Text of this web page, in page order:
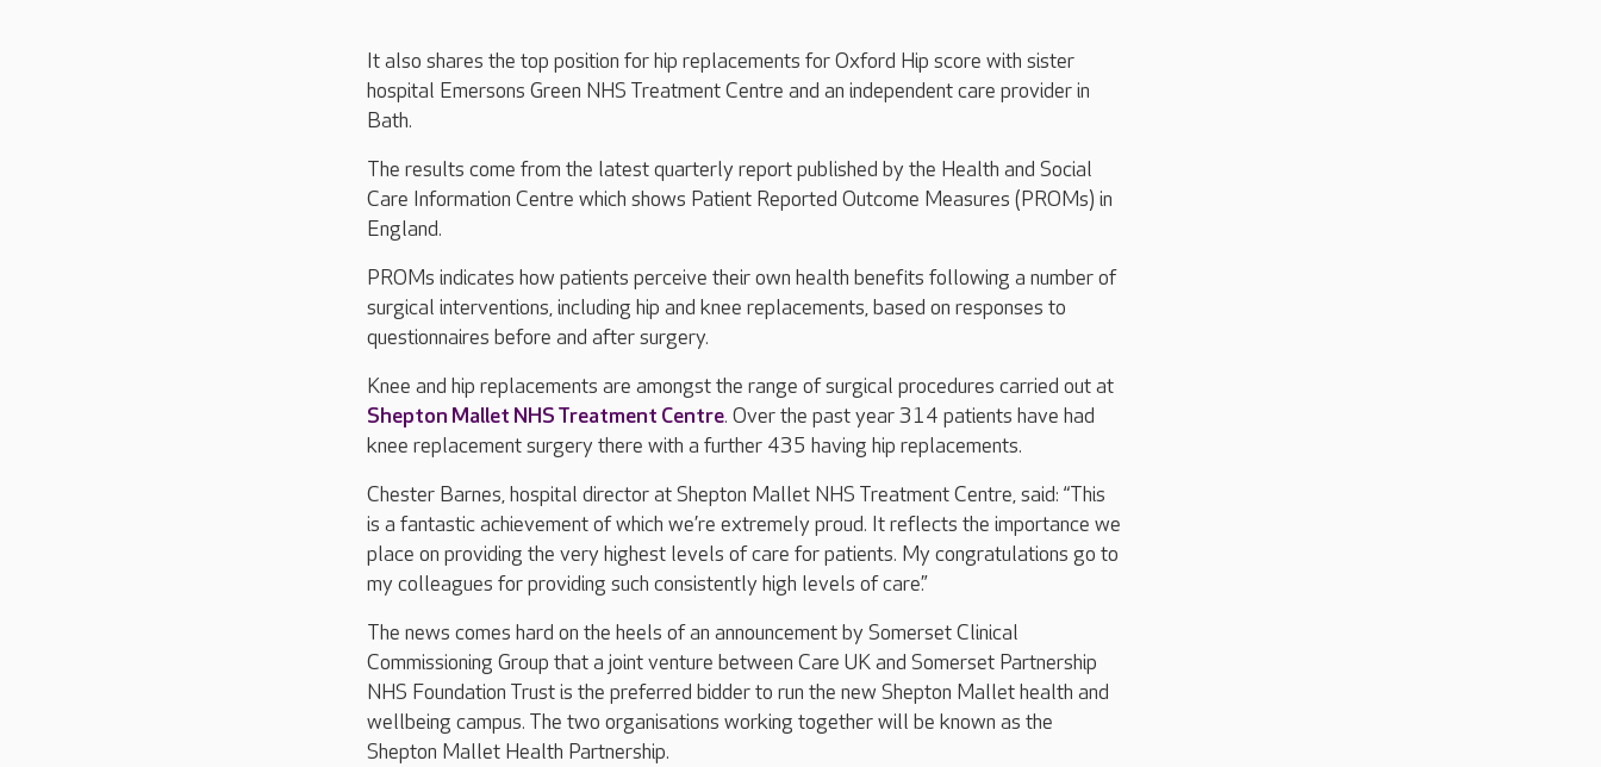
It also shares the top position for hip replacements for Oxford Hip score with sister
hospital Emersons Green NHS Treatment Centre and an independent care provider in
Bath.
The results come from the latest quarterly report published by the Health and Social
Care Information Centre which shows Patient Reported Outcome Measures (PROMs) in
England.
PROMs indicates how patients perceive their own health benefits following a number of
surgical interventions, including hip and knee replacements, based on responses to
questionnaires before and after surgery.
Knee and hip replacements are amongst the range of surgical procedures carried out at
Shepton Mallet NHS Treatment Centre. Over the past year 314 patients have had
knee replacement surgery there with a further 435 having hip replacements.
Chester Barnes, hospital director at Shepton Mallet NHS Treatment Centre, said: “This
is a fantastic achievement of which we’re extremely proud. It reflects the importance we
place on providing the very highest levels of care for patients. My congratulations go to
my colleagues for providing such consistently high levels of care.”
The news comes hard on the heels of an announcement by Somerset Clinical
Commissioning Group that a joint venture between Care UK and Somerset Partnership
NHS Foundation Trust is the preferred bidder to run the new Shepton Mallet health and
wellbeing campus. The two organisations working together will be known as the
Shepton Mallet Health Partnership.